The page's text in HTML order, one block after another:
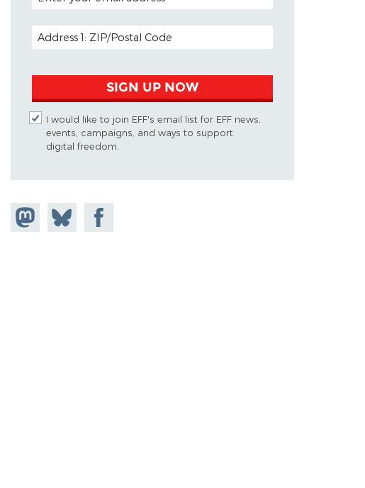
EMAIL ADDRESS
SIGN UP NOW
I would like to join EFF's email list for EFF news,
events, campaigns, and ways to support
digital freedom.
Share on
Mastodon
Share
on
Share on
Facebook